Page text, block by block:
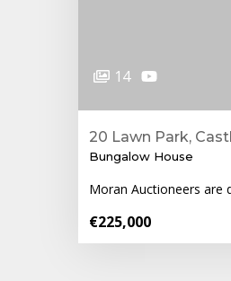
14
20 Lawn Park,
Bungalow House
Moran Auctioneers
€225,000